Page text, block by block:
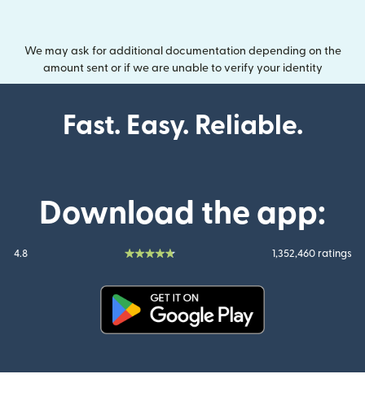
We may ask for additional documentation depending on the
amount sent or if we are unable to verify your identity
Fast. Easy. Reliable.
Download the app:
4.8 1,352,460 ratings